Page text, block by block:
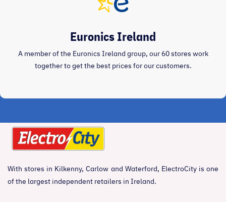
Euronics Ireland
A member of the Euronics Ireland group, our 60 stores work
together to get the best prices for our customers.
With stores in Kilkenny, Carlow and Waterford, ElectroCity is one
of the largest independent retailers in Ireland.